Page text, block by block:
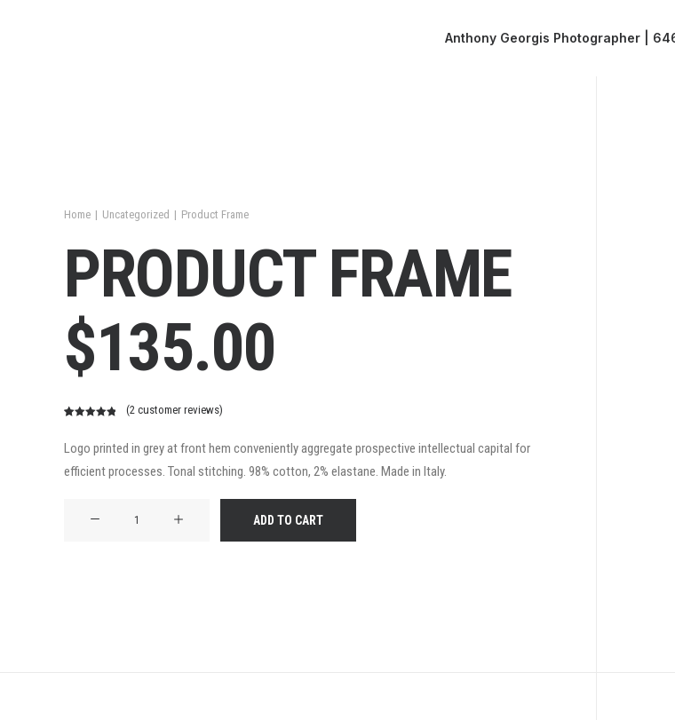
Anthony Georgis Photographer |
Home Uncategorized Product Frame
PRODUCT FRAME
$135.00
out of 5
customer
(2 customer reviews)
Logo printed in grey at front hem conveniently aggregate prospective intellectual capital for
efficient processes. Tonal stitching. 98% cotton, 2% elastane. Made in Italy.
ADD TO CART